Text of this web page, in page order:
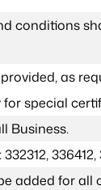
conditions
as
special
Business.
336412,
added for all